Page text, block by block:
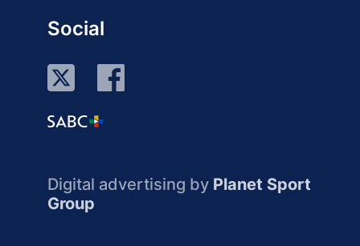
Social
Digital advertising by Planet Sport
Group